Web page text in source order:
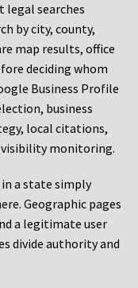
legal searches
by city, county,
map results, office
deciding whom
Business Profile
business
local citations,
visibility monitoring.
a state simply
Geographic pages
a legitimate user
divide authority and